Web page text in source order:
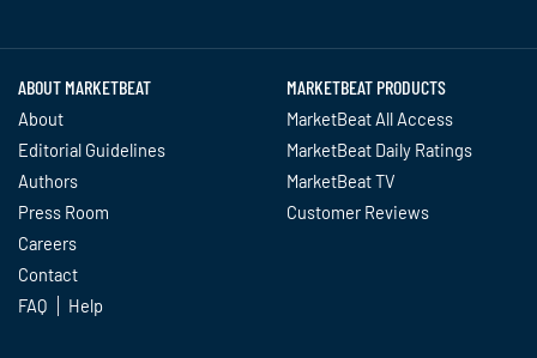
ABOUT MARKETBEAT
About
Editorial Guidelines
Authors
Press Room
Careers
Contact
FAQ
Help
MARKETBEAT PRODUCTS
MarketBeat All Access
MarketBeat Daily Ratings
MarketBeat TV
Customer Reviews